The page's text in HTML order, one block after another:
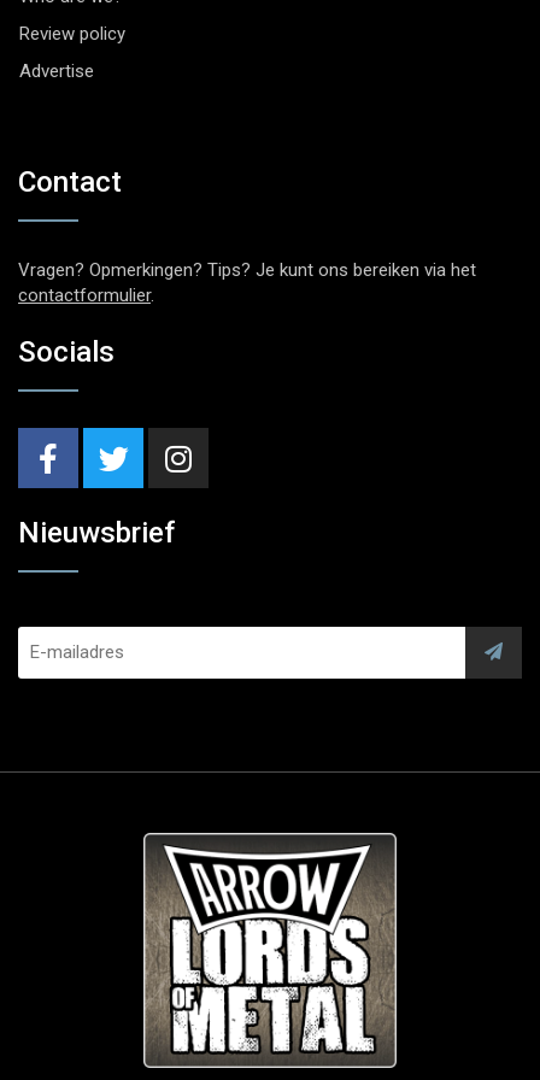
Review policy
Advertise
Contact
Vragen? Opmerkingen? Tips? Je kunt ons bereiken via het
contactformulier.
Socials
Nieuwsbrief